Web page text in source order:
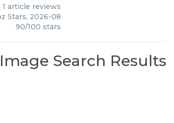
1 article reviews
Stars, 2026-08
90/100 stars
Image Search Results